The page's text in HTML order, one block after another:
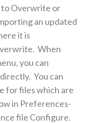
to Overwrite or
an updated
it is
When
you can
You can
for files which are
in Preferences-
file Configure.